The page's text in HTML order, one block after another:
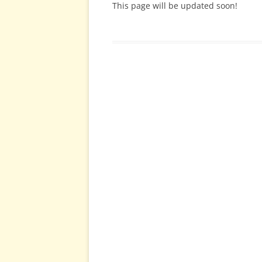
This page will be updated soon!